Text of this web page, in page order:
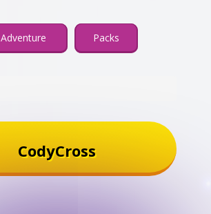
Adventure Packs
CodyCross